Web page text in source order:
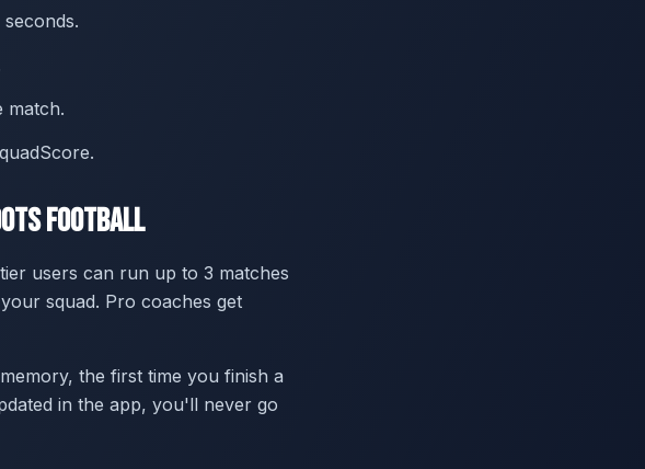
match.
Football
users can run up to 3 matches
squad. Pro coaches get
the first time you finish a
in the app, you'll never go